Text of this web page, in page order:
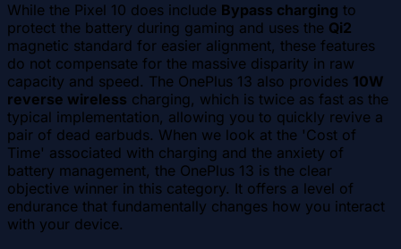
While the Pixel 10 does include Bypass charging to
protect the battery during gaming and uses the Qi2
magnetic standard for easier alignment, these features
do not compensate for the massive disparity in raw
capacity and speed. The OnePlus 13 also provides 10W
reverse wireless charging, which is twice as fast as the
typical implementation, allowing you to quickly revive a
pair of dead earbuds. When we look at the 'Cost of
Time' associated with charging and the anxiety of
battery management, the OnePlus 13 is the clear
objective winner in this category. It offers a level of
endurance that fundamentally changes how you interact
with your device.